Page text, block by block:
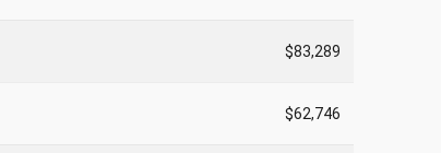
$83,289
$62,746